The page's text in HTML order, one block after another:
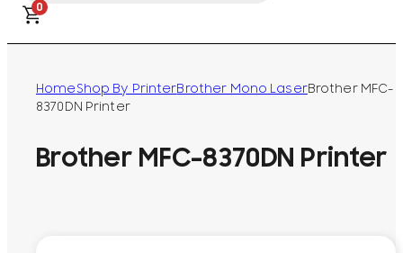
0
HomeShop By PrinterBrother Mono LaserBrother MFC-
8370DN Printer
Brother MFC-8370DN Printer